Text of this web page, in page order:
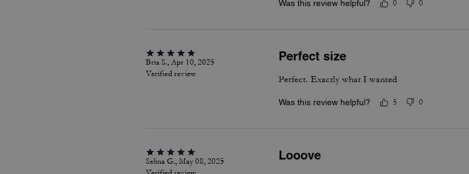
Was this review helpful? 0 0
Bria S., Apr 10, 2025
Verified review
Perfect size
Perfect. Exactly what I wanted
Was this review helpful? 5 0
Selina G., May 08, 2025
Looove